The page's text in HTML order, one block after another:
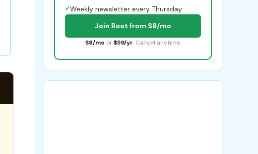
✓Weekly newsletter every Thursday
Join Root from $8/mo
$8/mo or $59/yr. Cancel anytime.